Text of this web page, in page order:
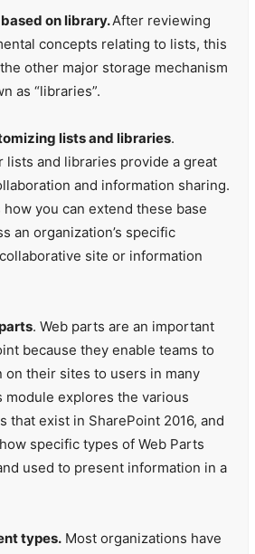
on library.After reviewing
concepts relating to lists, this
other major storage mechanism
as “libraries”.
lists and libraries.
lists and libraries provide a great
and information sharing.
you can extend these base
an organization’s specific
site or information
. Web parts are an important
because they enable teams to
on their sites to users in many
explores the various
that exist in SharePoint 2016, and
specific types of Web Parts
used to present information in a
types.Most organizations have